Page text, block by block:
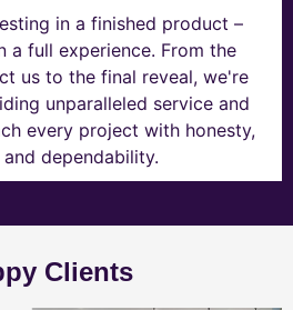
in a finished product –
a full experience. From the
us to the final reveal, we're
unparalleled service and
every project with honesty,
dependability.
Clients